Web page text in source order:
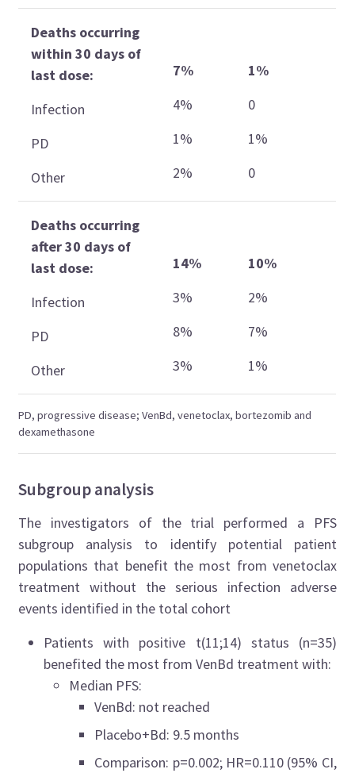
PD, progressive disease; VenBd, venetoclax, bortezomib and
dexamethasone
Deaths occurring
within 30 days of
last dose:
Infection
PD
Other
7%
4%
1%
2%
1%
0
1%
0
Deaths occurring
after 30 days of
last dose:
Infection
PD
Other
14%
3%
8%
3%
10%
2%
7%
1%
Subgroup analysis
The investigators of the trial performed a PFS
subgroup analysis to identify potential patient
populations that benefit the most from venetoclax
treatment without the serious infection adverse
events identified in the total cohort
Patients with positive t(11;14) status (n=35)
benefited the most from VenBd treatment with:
Median PFS:
VenBd: not reached
Placebo+Bd: 9.5 months
Comparison: p=0.002; HR=0.110 (95% CI,